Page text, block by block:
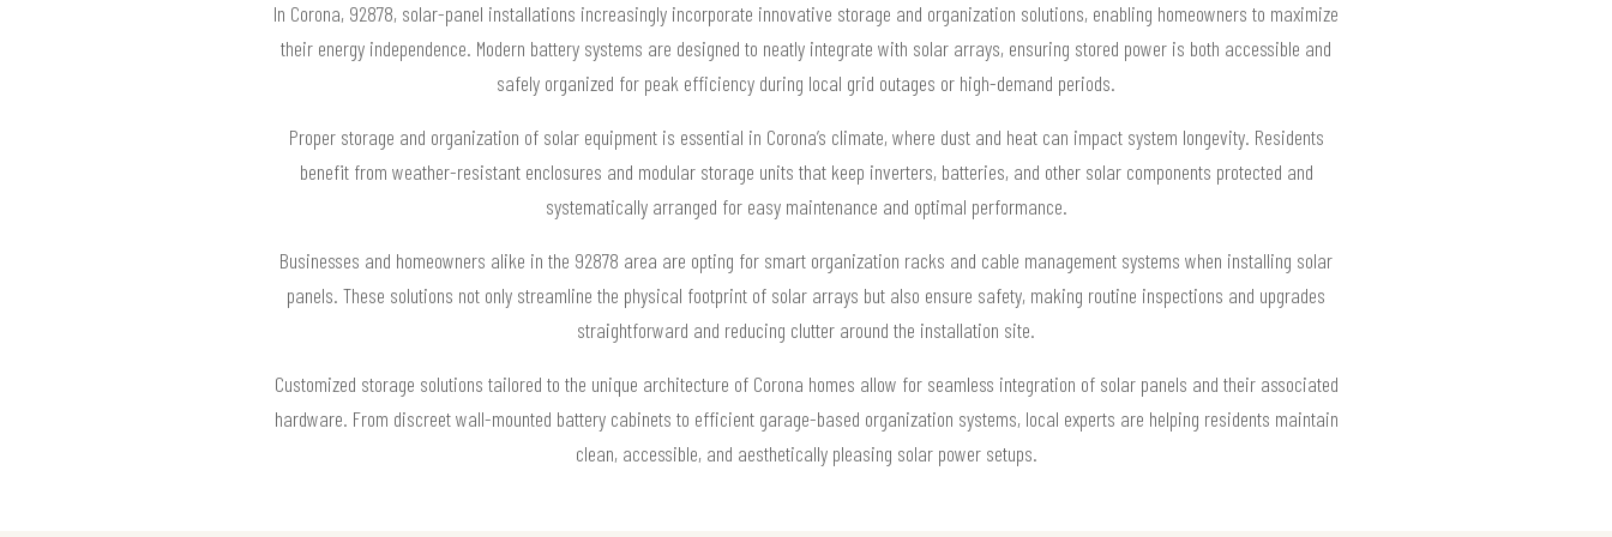
In Corona, 92878, solar-panel installations increasingly incorporate innovative storage and organization solutions, enabling homeowners to maximize
their energy independence. Modern battery systems are designed to neatly integrate with solar arrays, ensuring stored power is both accessible and
safely organized for peak efficiency during local grid outages or high-demand periods.
Proper storage and organization of solar equipment is essential in Corona’s climate, where dust and heat can impact system longevity. Residents
benefit from weather-resistant enclosures and modular storage units that keep inverters, batteries, and other solar components protected and
systematically arranged for easy maintenance and optimal performance.
Businesses and homeowners alike in the 92878 area are opting for smart organization racks and cable management systems when installing solar
panels. These solutions not only streamline the physical footprint of solar arrays but also ensure safety, making routine inspections and upgrades
straightforward and reducing clutter around the installation site.
Customized storage solutions tailored to the unique architecture of Corona homes allow for seamless integration of solar panels and their associated
hardware. From discreet wall-mounted battery cabinets to efficient garage-based organization systems, local experts are helping residents maintain
clean, accessible, and aesthetically pleasing solar power setups.